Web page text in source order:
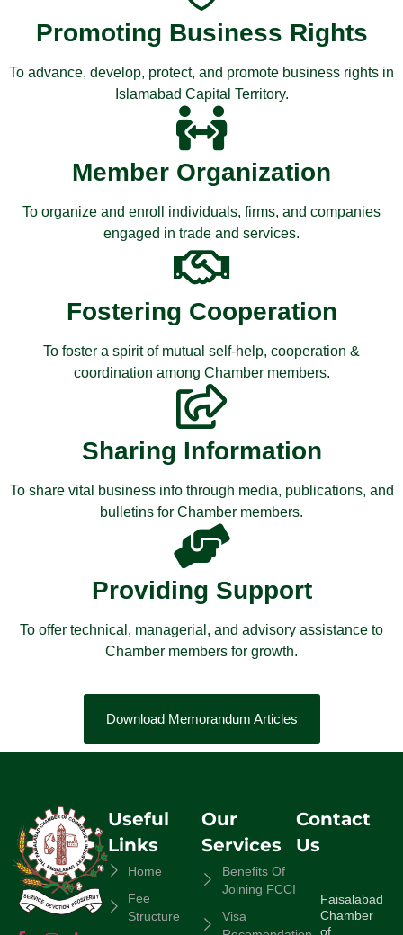
Promoting Business Rights
To advance, develop, protect, and promote business rights in
Islamabad Capital Territory.
Member Organization
To organize and enroll individuals, firms, and companies
engaged in trade and services.
Fostering Cooperation
To foster a spirit of mutual self-help, cooperation &
coordination among Chamber members.
Sharing Information
To share vital business info through media, publications, and
bulletins for Chamber members.
Providing Support
To offer technical, managerial, and advisory assistance to
Chamber members for growth.
Download Memorandum Articles
Useful
Links
Home
Fee
Structure
Our
Services
Benefits Of
Joining FCCI
Visa
Contact
Us
Faisalabad
Chamber
of